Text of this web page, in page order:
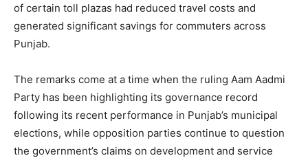
Company
About
Subscription Plans
My account
of certain toll plazas had reduced travel costs and
generated significant savings for commuters across
Punjab.
The remarks come at a time when the ruling Aam Aadmi
Party has been highlighting its governance record
following its recent performance in Punjab’s municipal
elections, while opposition parties continue to question
the government’s claims on development and service